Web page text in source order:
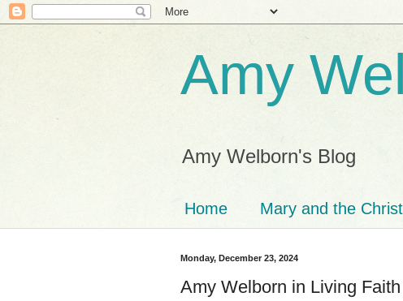
Amy
Amy Welborn's Blog
Home Mary and the
Monday, December 23, 2024
Amy Welborn in Living Faith